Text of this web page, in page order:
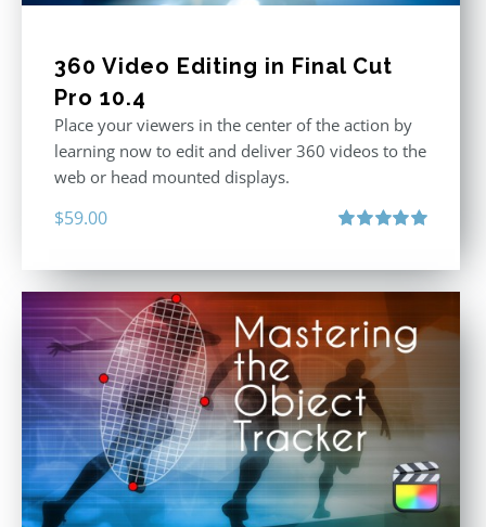
360 Video Editing in Final Cut
Pro 10.4
Place your viewers in the center of the action by
learning now to edit and deliver 360 videos to the
web or head mounted displays.
$59.00